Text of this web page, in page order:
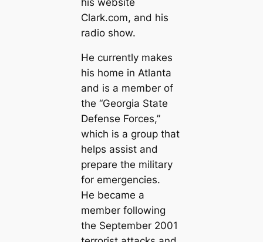
Clark.com, and his
radio show.
He currently makes
his home in Atlanta
and is a member of
the “Georgia State
Defense Forces,”
which is a group that
helps assist and
prepare the military
for emergencies.
He became a
member following
the September 2001